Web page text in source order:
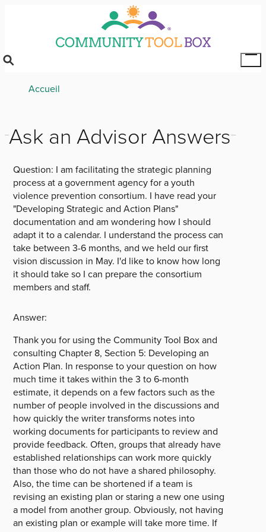
Breadcrumb
Accueil
Ask an Advisor Answers
Question: I am facilitating the strategic planning
process at a government agency for a youth
violence prevention consortium. I have read your
"Developing Strategic and Action Plans"
documentation and am wondering how I should
adapt it to a calendar. I understand the process can
take between 3-6 months, and we held our first
vision discussion in May. I'd like to know how long
it should take so I can prepare the consortium
members and staff.
Answer:
Thank you for using the Community Tool Box and
consulting Chapter 8, Section 5: Developing an
Action Plan. In response to your question on how
much time it takes within the 3 to 6-month
estimate, it depends on a few factors such as the
number of people involved in the discussions and
how quickly the writer transforms notes into
working documents for participants to review and
provide feedback. Often, groups that already have
established relationships can work more quickly
than those who do not have a shared philosophy.
Also, the time can be shortened if a team is
revising an existing plan or staring a new one using
a model from another group. Obviously, not having
an existing plan or example will take more time. If